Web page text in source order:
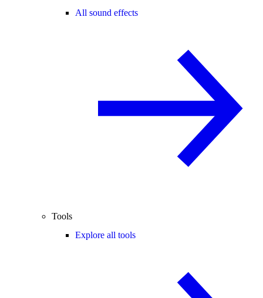
All sound effects
Tools
Explore all tools